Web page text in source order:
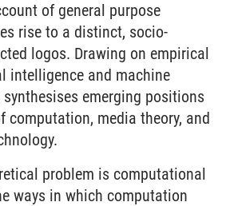
of general purpose
rise to a distinct, socio-
logos. Drawing on empirical
intelligence and machine
emerging positions
computation, media theory, and
problem is computational
ways in which computation